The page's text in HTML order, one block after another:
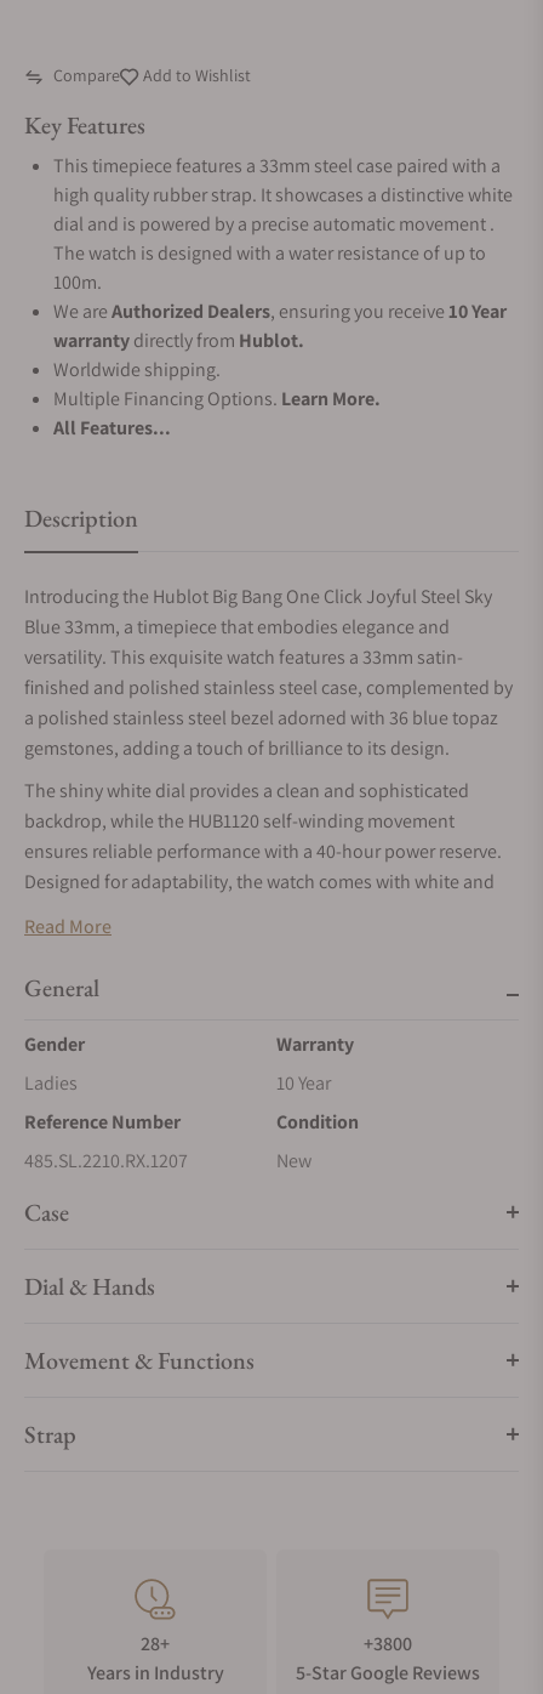
Compare Add to Wishlist
Key Features
This timepiece features a 33mm steel case paired with a
high quality rubber strap. It showcases a distinctive white
dial and is powered by a precise automatic movement .
The watch is designed with a water resistance of up to
100m.
We areAuthorized Dealers, ensuring you receive10 Year
warrantydirectly from Hublot.
Worldwide shipping.
Multiple Financing Options. Learn More.
All Features...
Description
Introducing the Hublot Big Bang One Click Joyful Steel Sky
Blue 33mm, a timepiece that embodies elegance and
versatility.This exquisite watch features a 33mm satin-
finished and polished stainless steel case, complemented by
a polished stainless steel bezel adorned with 36 blue topaz
gemstones, adding a touch of brilliance to its design.
The shiny white dial provides a clean and sophisticated
backdrop, while the HUB1120 self-winding movement
ensures reliable performance with a 40-hour power reserve.
Designed for adaptability, the watch comes with white and
blue strap, all easily interchangeable via Hublot's patented
your watch to match your style or mood.
With a water resistance of up to 100 meters, the Big Bang One
Click Joyful Steel Sky Blue 33mm is as functional as it is
Read More
General
Gender
Ladies
Warranty
10 Year
Reference Number
485.SL.2210.RX.1207
Condition
New
Case
Dial & Hands
Movement & Functions
Strap
28+
Years in Industry
+3800
5-Star Google Reviews